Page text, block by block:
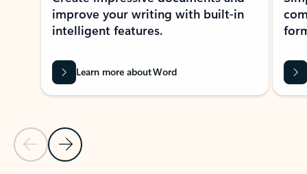
Previous Slide
Next Slide
improve your writing with built-in
intelligent features.
Learn more about Word